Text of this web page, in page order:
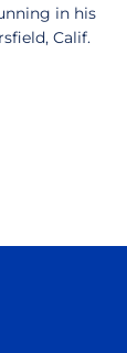
in his
Calif.